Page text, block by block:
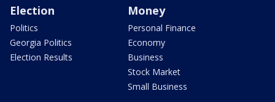
Election
Politics
Georgia Politics
Election Results
Money
Personal Finance
Economy
Business
Stock Market
Small Business